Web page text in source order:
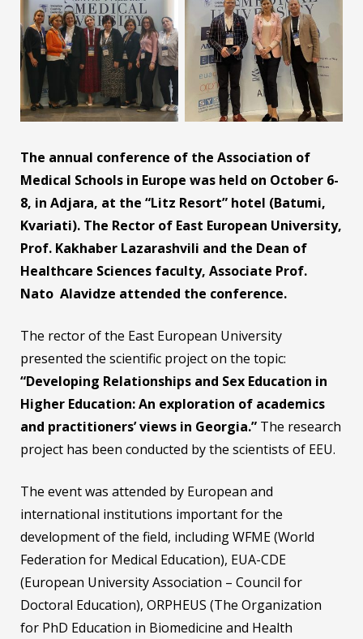
The annual conference of the Association of
Medical Schools in Europe was held on October 6-
8, in Adjara, at the “Litz Resort” hotel (Batumi,
Kvariati). The Rector of East European University,
Prof. Kakhaber Lazarashvili and the Dean of
Healthcare Sciences faculty, Associate Prof.
Nato Alavidze attended the conference.
The rector of the East European University
presented the scientific project on the topic:
“Developing Relationships and Sex Education in
Higher Education: An exploration of academics
and practitioners’ views in Georgia.” The research
project has been conducted by the scientists of EEU.
The event was attended by European and
international institutions important for the
development of the field, including WFME (World
Federation for Medical Education), EUA-CDE
(European University Association – Council for
Doctoral Education), ORPHEUS (The Organization
for PhD Education in Biomedicine and Health